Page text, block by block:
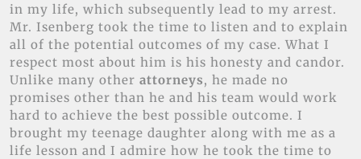
in my life, which subsequently lead to my arrest.
Mr. Isenberg took the time to listen and to explain
all of the potential outcomes of my case. What I
respect most about him is his honesty and candor.
Unlike many other attorneys, he made no
promises other than he and his team would work
hard to achieve the best possible outcome. I
brought my teenage daughter along with me as a
life lesson and I admire how he took the time to